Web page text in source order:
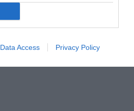
Data Access Privacy Policy